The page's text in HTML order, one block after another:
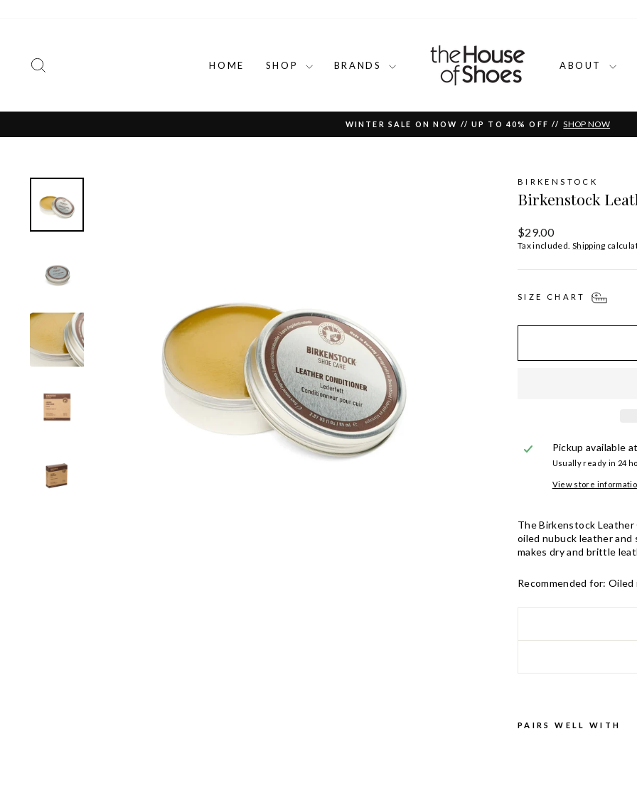
HOME SHOP BRANDS ABOUT
Pause
WINTER SALE ON NOW // UP TO 40% OFF // SHOP NOW
BIRKENSTOCK
Birkenstock
Regular
price
$29.00
Tax included. Shipping
SIZE CHART
Pickup available at
Usually ready in 24
View store
The Birkenstock
oiled nubuck leather
makes dry and brittle
Recommended for: Oiled
PAIRS WELL WITH